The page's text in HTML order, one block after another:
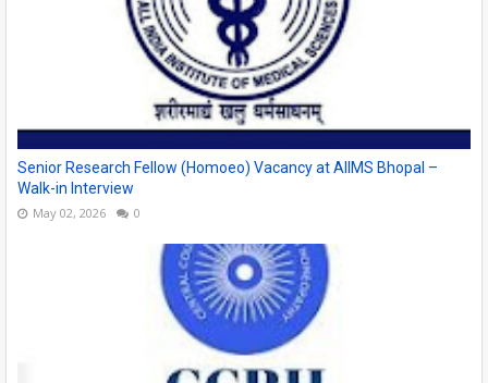
Senior Research Fellow (Homoeo) Vacancy at AIIMS Bhopal –
Walk-in Interview
May 02, 2026 0